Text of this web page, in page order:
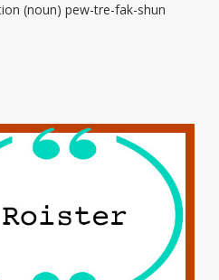
(noun) pew-tre-fak-shun